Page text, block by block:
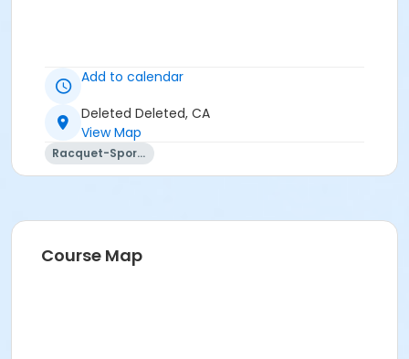
Add to calendar
Deleted Deleted, CA
View Map
Racquet-Sports
Course Map